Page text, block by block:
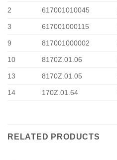
2 617001010045
3 617001000115
9 817001000002
10 8170Z.01.06
13 8170Z.01.05
14 170Z.01.64
RELATED PRODUCTS